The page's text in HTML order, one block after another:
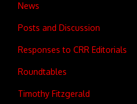
News
Posts and Discussion
Responses to CRR Editorials
Roundtables
Timothy Fitzgerald